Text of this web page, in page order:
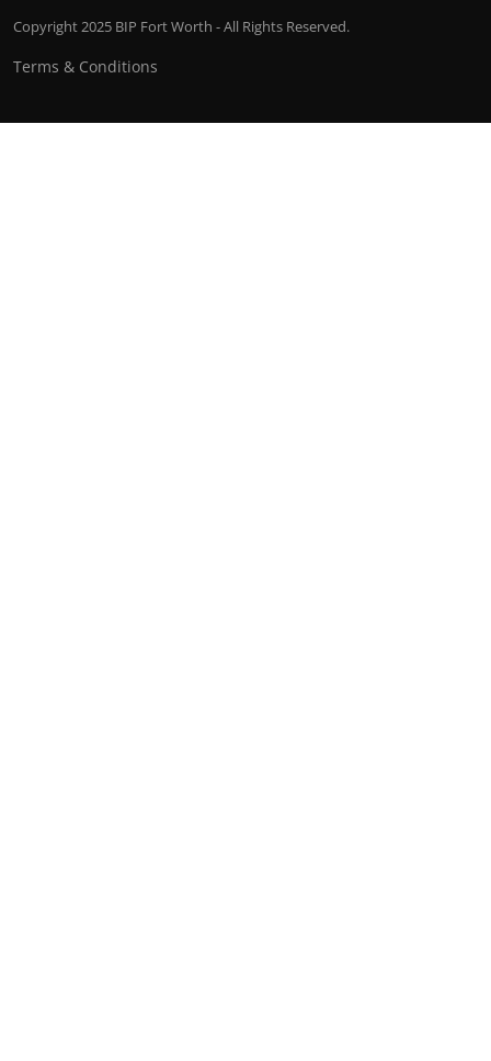
Copyright 2025 BIP Fort Worth - All Rights Reserved.
Terms & Conditions